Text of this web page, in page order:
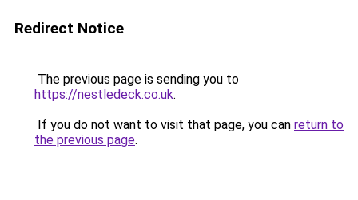
Redirect Notice
The previous page is sending you to
https://nestledeck.co.uk.
If you do not want to visit that page, you can return to
the previous page.